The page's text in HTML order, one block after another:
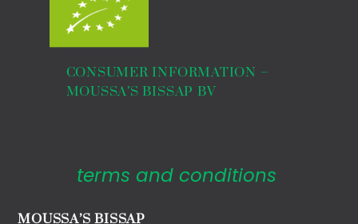
CONSUMER INFORMATION –
MOUSSA’S BISSAP BV
terms and conditions
MOUSSA’S BISSAP